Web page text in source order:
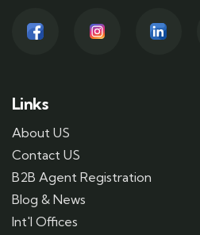
Links
About US
Contact US
B2B Agent Registration
Blog & News
Int'l Offices